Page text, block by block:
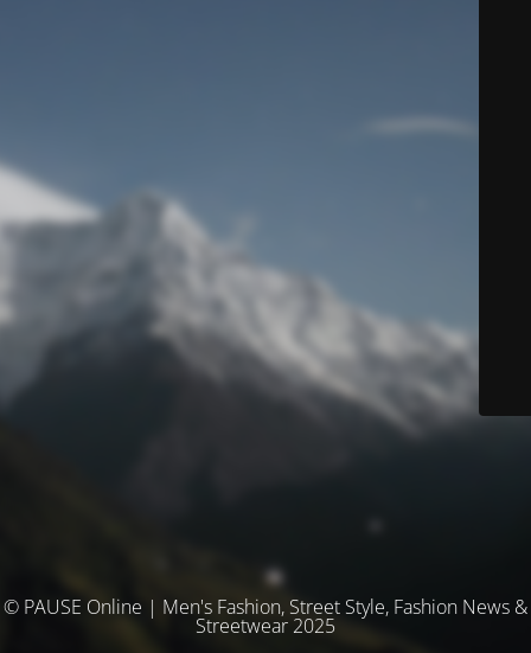
© PAUSE Online | Men's Fashion, Street Style, Fashion News &
Streetwear 2025